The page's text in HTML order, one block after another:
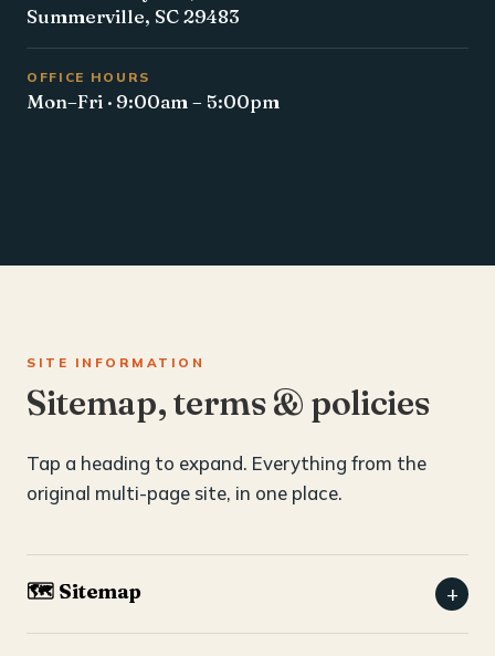
Summerville, SC 29483
OFFICE HOURS
Mon–Fri · 9:00am – 5:00pm
SITE INFORMATION
Sitemap, terms & policies
Tap a heading to expand. Everything from the
original multi-page site, in one place.
🗺️ Sitemap +